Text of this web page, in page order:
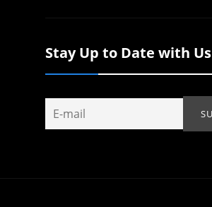
Stay Up to Date with Us